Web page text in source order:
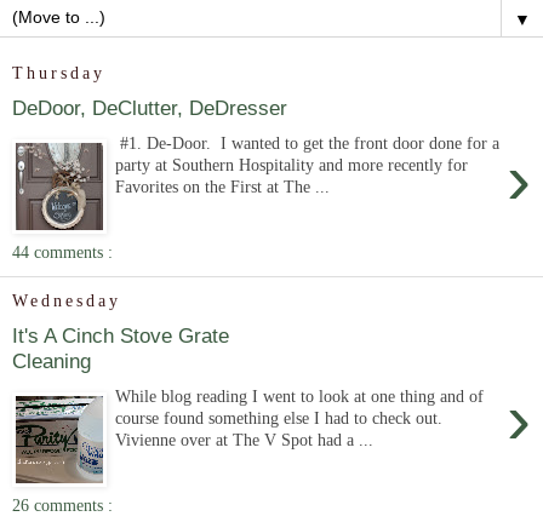
▼
Thursday
DeDoor, DeClutter, DeDresser
›
#1. De-Door. I wanted to get the front door done for a
party at Southern Hospitality and more recently for
Favorites on the First at The ...
44 comments :
Wednesday
It's A Cinch Stove Grate
Cleaning
›
While blog reading I went to look at one thing and of
course found something else I had to check out.
Vivienne over at The V Spot had a ...
26 comments :